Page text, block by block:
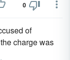
0
of
charge was